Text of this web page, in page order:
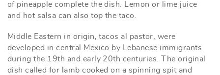
of pineapple complete the dish. Lemon or lime juice
and hot salsa can also top the taco.
Middle Eastern in origin, tacos al pastor, were
developed in central Mexico by Lebanese immigrants
during the 19th and early 20th centuries. The original
dish called for lamb cooked on a spinning spit and